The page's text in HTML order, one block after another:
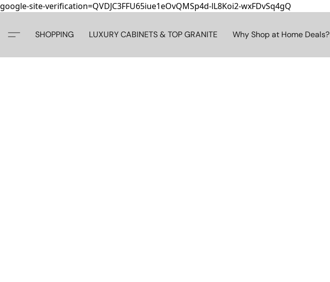
google-site-verification=QVDJC3FFU65iue1eOvQMSp4d-lL8Koi2-wxFDvSq4gQ
SHOPPING LUXURY CABINETS & TOP GRANITE Why Shop at Home Deals?